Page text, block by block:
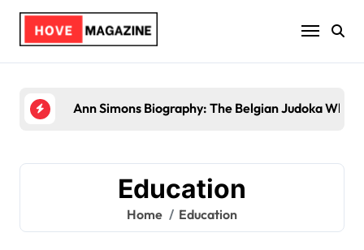
Skip
content
Ann Simons Biography: The Belgian Judoka Who
Education
Home Education